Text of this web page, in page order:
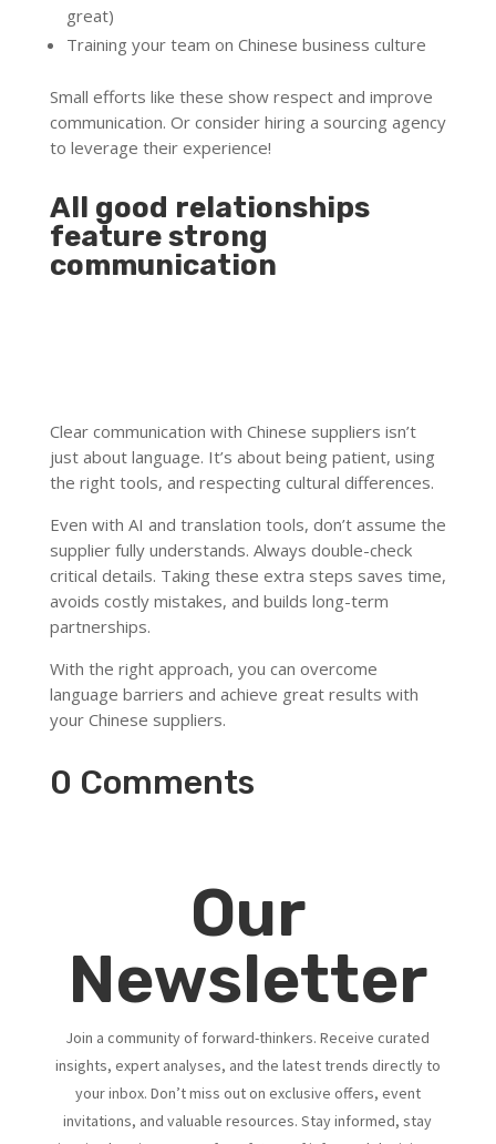
great)
Training your team on Chinese business culture
Small efforts like these show respect and improve
communication. Or consider hiring a sourcing agency
to leverage their experience!
All good relationships
feature strong
communication
Clear communication with Chinese suppliers isn’t
just about language. It’s about being patient, using
the right tools, and respecting cultural differences.
Even with AI and translation tools, don’t assume the
supplier fully understands. Always double-check
critical details. Taking these extra steps saves time,
avoids costly mistakes, and builds long-term
partnerships.
With the right approach, you can overcome
language barriers and achieve great results with
your Chinese suppliers.
0 Comments
Our
Newsletter
Join a community of forward-thinkers. Receive curated
insights, expert analyses, and the latest trends directly to
your inbox. Don’t miss out on exclusive offers, event
invitations, and valuable resources. Stay informed, stay